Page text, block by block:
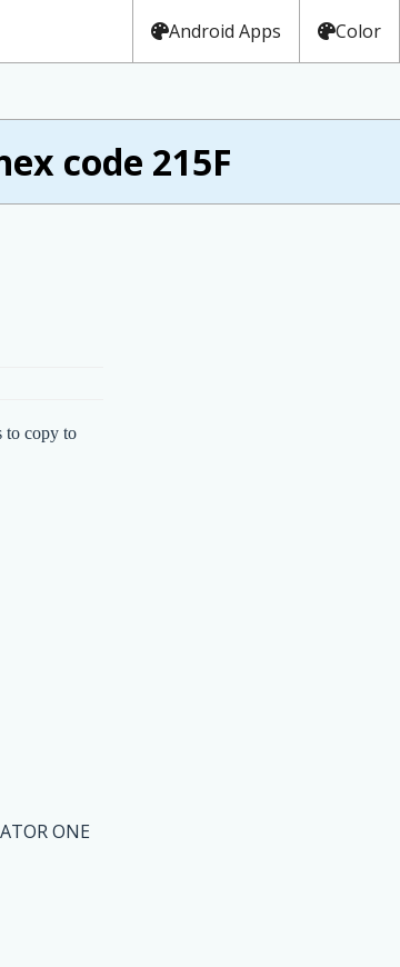
Android Apps Color
code 215F
to copy to
ONE